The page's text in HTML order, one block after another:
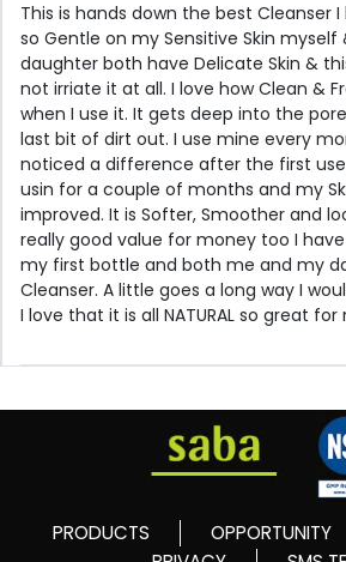
This is hands down the best Cleanser
so Gentle on my Sensitive Skin myself
daughter both have Delicate Skin &
not irriate it at all. I love how Clean &
when I use it. It gets deep into the
last bit of dirt out. I use mine every
noticed a difference after the first
usin for a couple of months and my
improved. It is Softer, Smoother and
really good value for money too I
my first bottle and both me and my
Cleanser. A little goes a long way I
I love that it is all NATURAL so great for
PRODUCTS OPPORTUNITY